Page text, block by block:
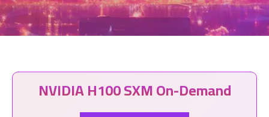
NVIDIA H100 SXM On-Demand